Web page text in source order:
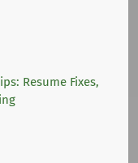
Resume Fixes,